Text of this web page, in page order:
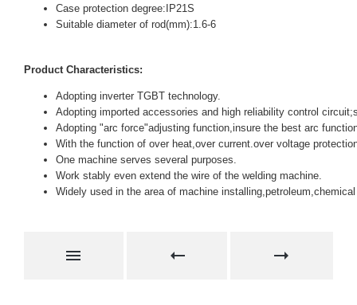
Case protection degree:IP21S
Suitable diameter of rod(mm):1.6-6
Product Characteristics:
Adopting inverter TGBT technology.
Adopting imported accessories and high reliability control
Adopting "arc force"adjusting function,insure the best arc
With the function of over heat,over current.over voltage
One machine serves several purposes.
Work stably even extend the wire of the welding machine.
Widely used in the area of machine